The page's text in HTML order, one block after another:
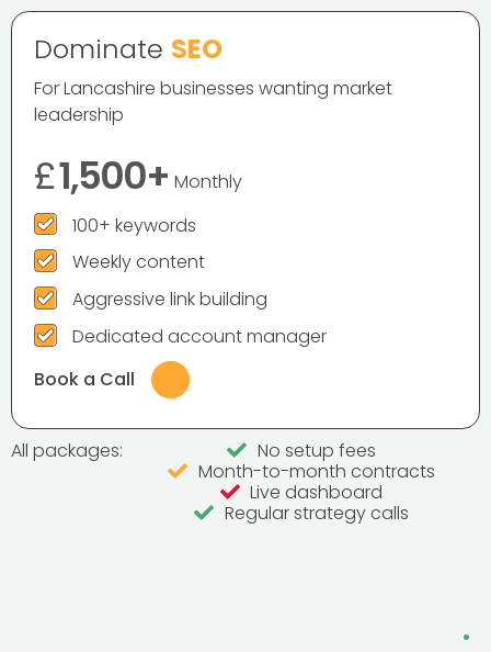
Dominate SEO
For Lancashire businesses wanting market
leadership
£1,500+ Monthly
100+ keywords
Weekly content
Aggressive link building
Dedicated account manager
Book a Call
All packages:
No setup fees
Month-to-month contracts
Live dashboard
Regular strategy calls
.